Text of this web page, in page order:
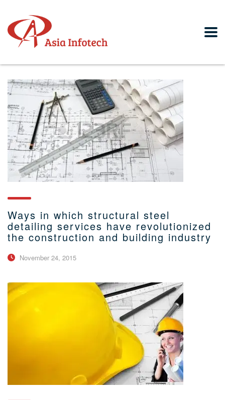
Ways in which structural steel
detailing services have revolutionized
the construction and building industry
November 24, 2015